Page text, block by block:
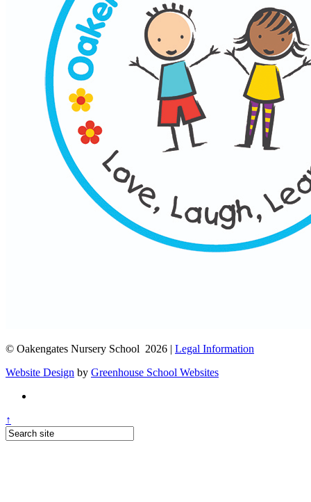
© Oakengates Nursery School 2026 | Legal Information
Website Design by Greenhouse School Websites
↑